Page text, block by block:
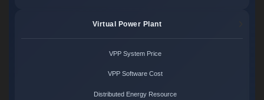
Virtual Power Plant
VPP System Price
VPP Software Cost
Distributed Energy Resource